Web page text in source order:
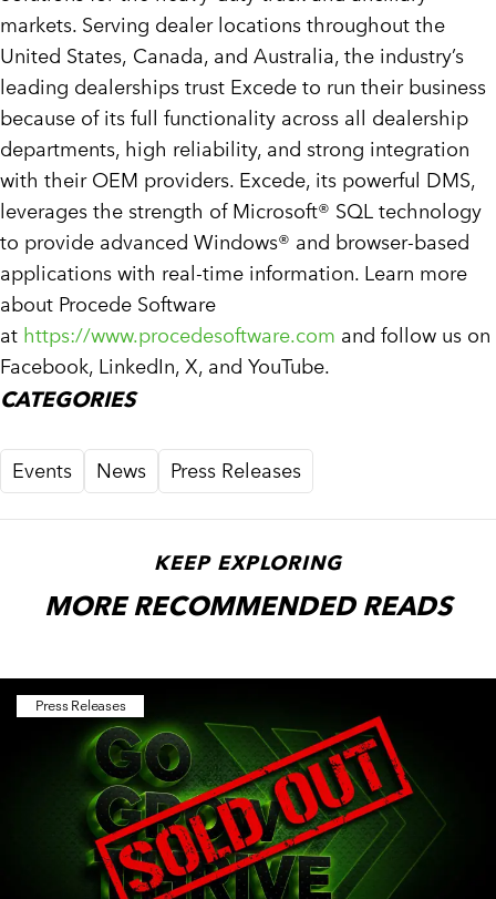
markets. Serving dealer locations throughout the
United States, Canada, and Australia, the industry’s
leading dealerships trust Excede to run their business
because of its full functionality across all dealership
departments, high reliability, and strong integration
with their OEM providers. Excede, its powerful DMS,
leverages the strength of Microsoft® SQL technology
to provide advanced Windows® and browser-based
applications with real-time information. Learn more
about Procede Software
at https://www.procedesoftware.com and follow us on
Facebook, LinkedIn, X, and YouTube.
CATEGORIES
Events News Press Releases
KEEP EXPLORING
MORE RECOMMENDED READS
Press Releases